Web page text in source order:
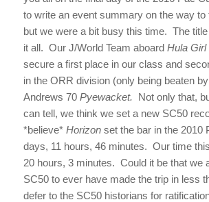
to write an event summary on the way to
but we were a bit busy this time. The
it all. Our J/World Team aboard Hula Girl
secure a first place in our class and
in the ORR division (only being beaten
Andrews 70 Pyewacket. Not only that,
can tell, we think we set a new SC50
*believe* Horizon set the bar in the 2010
days, 11 hours, 46 minutes. Our time
20 hours, 3 minutes. Could it be that we
SC50 to ever have made the trip in less
defer to the SC50 historians for